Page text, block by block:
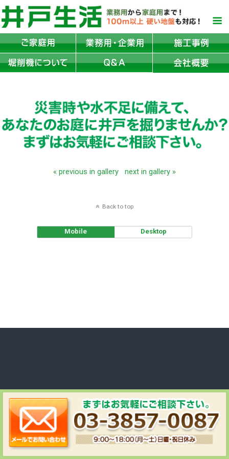
« previous in gallery next in gallery »
Back to top
Mobile Desktop